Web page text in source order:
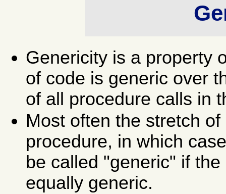
Genericity is a property
of code is generic over
of all procedure calls in
Most often the stretch
procedure, in which
be called "generic" if
equally generic.